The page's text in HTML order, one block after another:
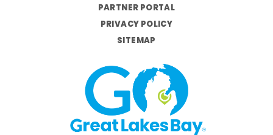
PARTNER PORTAL
PRIVACY POLICY
SITEMAP